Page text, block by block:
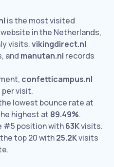
is the most visited
in the Netherlands,
visits.vikingdirect.nl
and manutan.nl records
confetticampus.nl
per visit.
lowest bounce rate at
highest at 89.49%.
#5 position with63Kvisits.
top 20 with25.2Kvisits